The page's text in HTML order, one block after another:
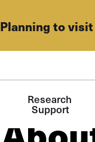
Planning to
Research
Support